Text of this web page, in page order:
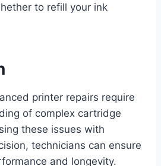
to refill your ink
printer repairs require
of complex cartridge
these issues with
technicians can ensure
and longevity.